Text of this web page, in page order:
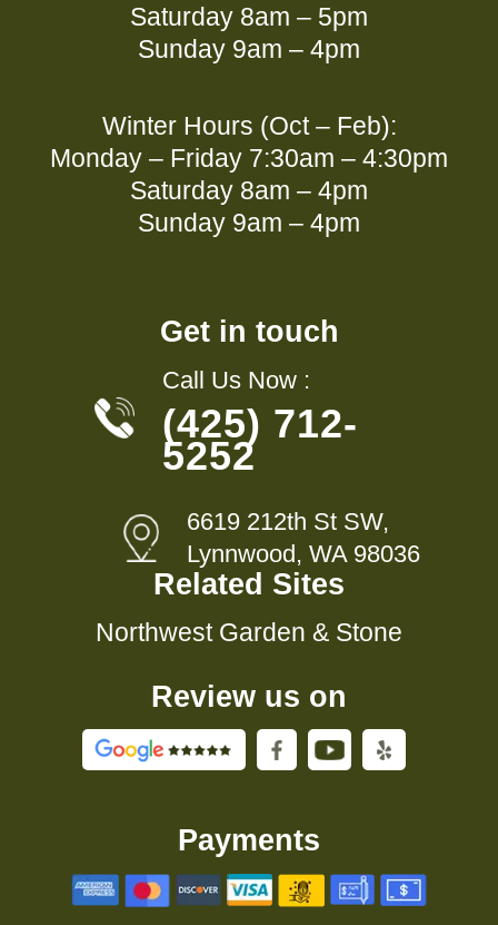
Saturday 8am – 5pm
Sunday 9am – 4pm
Winter Hours (Oct – Feb):
Monday – Friday 7:30am – 4:30pm
Saturday 8am – 4pm
Sunday 9am – 4pm
Get in touch
Call Us Now :
(425) 712-
5252
6619 212th St SW,
Lynnwood, WA 98036
Related Sites
Northwest Garden & Stone
Review us on
Payments